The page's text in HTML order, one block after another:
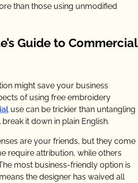
than those using unmodified
Guide to Commercial
might save your business
of using free embroidery
use can be trickier than untangling
it down in plain English.
are your friends, but they come
require attribution, while others
most business-friendly option is
the designer has waived all